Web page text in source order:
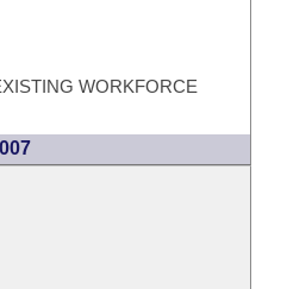
WORKFORCE